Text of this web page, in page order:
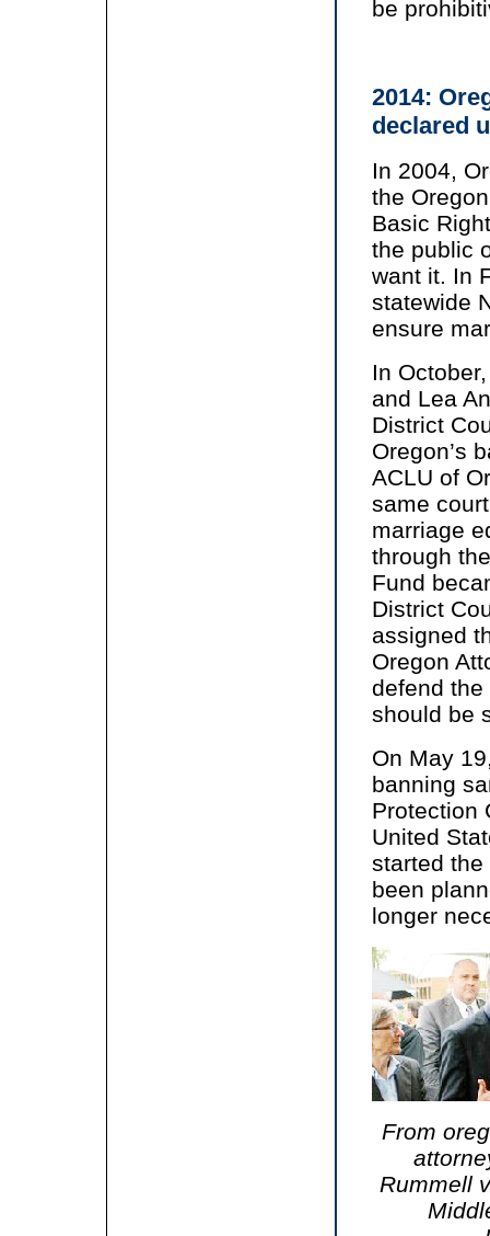
be
2014:
declared
In 2004,
the
Basic
the public
want it. In
statewide
ensure
In
and Lea
District
Oregon’s
ACLU of
same
marriage
through
Fund
District
assigned
Oregon
defend
should be
On May
banning
Protection
United
started the
been
longer
From
Rummell